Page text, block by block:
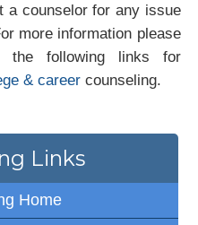
counselor for any issue
more information please
following links for
& career counseling.
Links
Home